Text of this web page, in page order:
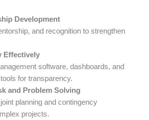
Development
and recognition to strengthen
Effectively
software, dashboards, and
for transparency.
and Problem Solving
planning and contingency
projects.